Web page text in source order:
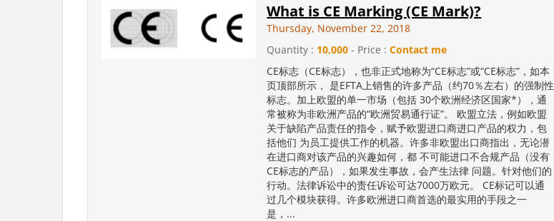
What is CE Marking (CE Mark)?
Thursday, November 22, 2018
Quantity : 10,000 - Price :Contact me
CE标志（CE标志），也非正式地称为“CE标志”或“CE标志”，如本
页顶部所示， 是EFTA上销售的许多产品（约70％左右）的强制性
标志。加上欧盟的单一市场（包括 30个欧洲经济区国家*），通
常被称为非欧洲产品的“欧洲贸易通行证”。 欧盟立法，例如欧盟
关于缺陷产品责任的指令，赋予欧盟进口商进口产品的权力，包
括他们 为员工提供工作的机器。许多非欧盟出口商指出，无论潜
在进口商对该产品的兴趣如何，都 不可能进口不合规产品（没有
CE标志的产品），如果发生事故，会产生法律 问题。针对他们的
行动。法律诉讼中的责任诉讼可达7000万欧元。 CE标记可以通
过几个模块获得。许多欧洲进口商首选的最实用的手段之一
是，...